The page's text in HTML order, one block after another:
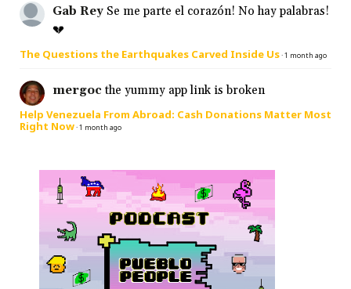
Gab Rey Se me parte el corazón! No hay palabras!
💔
The Questions the Earthquakes Carved Inside Us·1 month ago
mergoc the yummy app link is broken
Help Venezuela From Abroad: Cash Donations Matter Most
Right Now·1 month ago